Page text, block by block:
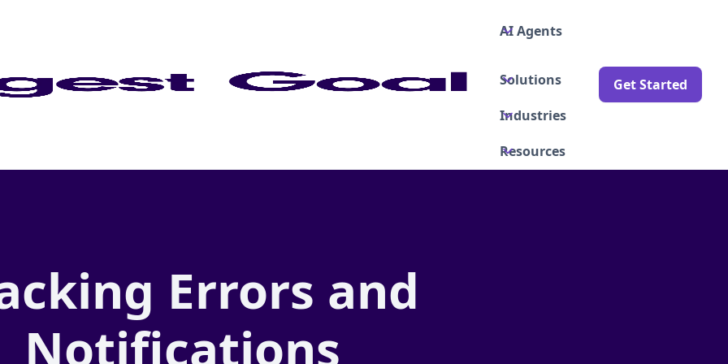
AI Agents
Solutions
Industries
Resources
Get Started
Errors and
Notifications